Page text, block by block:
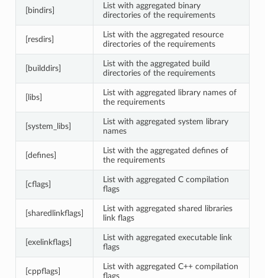
[bindirs]
List with aggregated binary
directories of the requirements
[resdirs]
List with the aggregated resource
directories of the requirements
[builddirs]
List with the aggregated build
directories of the requirements
[libs]
List with aggregated library names of
the requirements
[system_libs]
List with aggregated system library
names
[defines]
List with the aggregated defines of
the requirements
[cflags]
List with aggregated C compilation
flags
[sharedlinkflags]
List with aggregated shared libraries
link flags
[exelinkflags]
List with aggregated executable link
flags
[cppflags]
List with aggregated C++ compilation
flags